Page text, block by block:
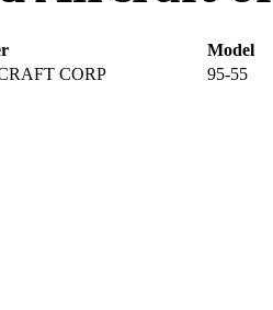
Model
CORP 95-55